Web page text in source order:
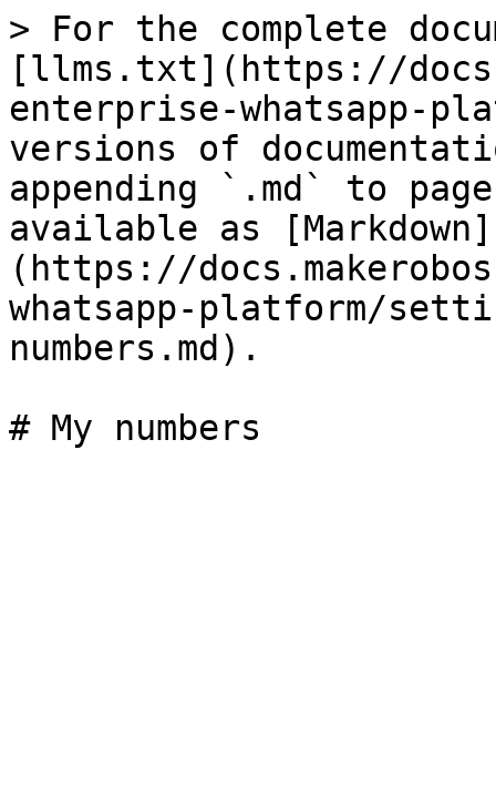
> For the complete
[llms.txt](https://
enterprise-whatsapp-
versions of
appending `.md` to
available as [Markdown]
(https://
whatsapp-platform/
numbers.md).